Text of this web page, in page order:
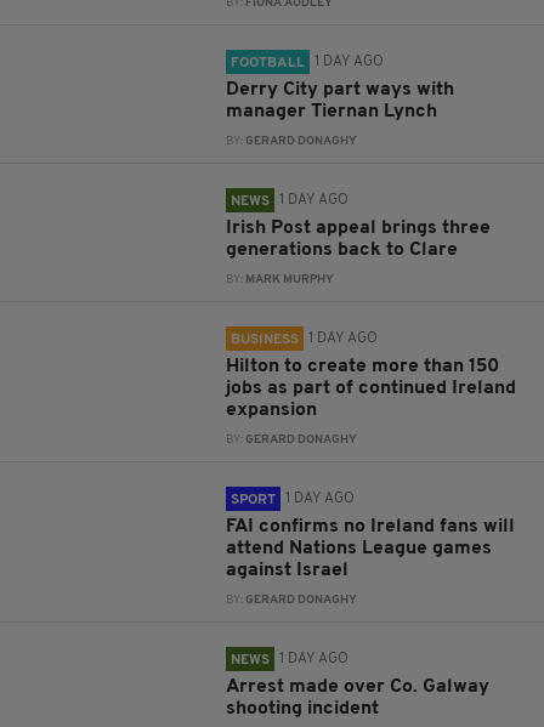
BY: FIONA AUDLEY
FOOTBALL 1 DAY AGO
Derry City part ways with
manager Tiernan Lynch
BY:GERARD DONAGHY
NEWS 1 DAY AGO
Irish Post appeal brings three
generations back to Clare
BY: MARK MURPHY
BUSINESS 1 DAY AGO
Hilton to create more than 150
jobs as part of continued Ireland
expansion
BY:GERARD DONAGHY
SPORT 1 DAY AGO
FAI confirms no Ireland fans will
attend Nations League games
against Israel
BY:GERARD DONAGHY
NEWS 1 DAY AGO
Arrest made over Co. Galway
shooting incident